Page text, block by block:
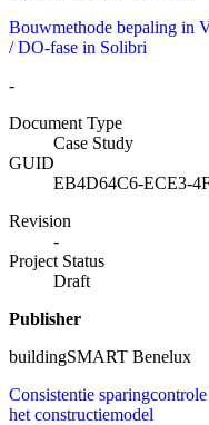
Bouwmethode bepaling in
/ DO-fase in Solibri
-
Document Type
Case Study
GUID
EB4D64C6-ECE3-
Revision
-
Project Status
Draft
Publisher
buildingSMART Benelux
Consistentie
het constructiemodel